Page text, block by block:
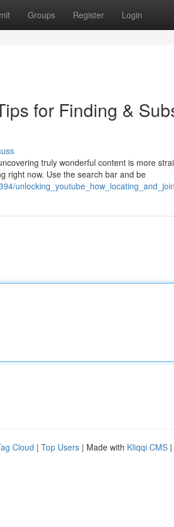
Groups Register Login
for Finding &
truly wonderful content is more
right now. Use the search bar and be
Cloud | Top Users | Made with Kliqqi CMS |